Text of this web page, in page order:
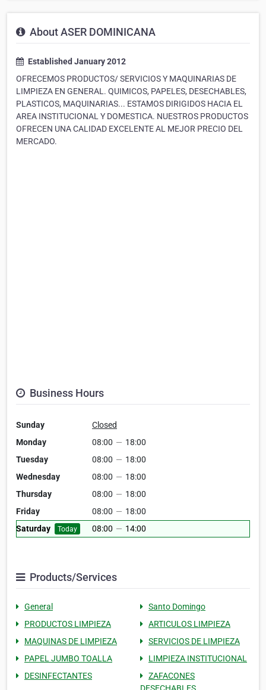
About ASER DOMINICANA
Established January 2012
OFRECEMOS PRODUCTOS/ SERVICIOS Y MAQUINARIAS DE
LIMPIEZA EN GENERAL. QUIMICOS, PAPELES, DESECHABLES,
PLASTICOS, MAQUINARIAS... ESTAMOS DIRIGIDOS HACIA EL
AREA INSTITUCIONAL Y DOMESTICA. NUESTROS PRODUCTOS
OFRECEN UNA CALIDAD EXCELENTE AL MEJOR PRECIO DEL
MERCADO.
Business Hours
Sunday
Closed
Monday
08:00 — 18:00
Tuesday
08:00 — 18:00
Wednesday
08:00 — 18:00
Thursday
08:00 — 18:00
Friday
08:00 — 18:00
Saturday
Today 08:00 — 14:00
Products/Services
General
Santo Domingo
PRODUCTOS LIMPIEZA
ARTICULOS LIMPIEZA
MAQUINAS DE LIMPIEZA
SERVICIOS DE LIMPIEZA
PAPEL JUMBO TOALLA
LIMPIEZA INSTITUCIONAL
DESINFECTANTES
ZAFACONES
DESECHABLES